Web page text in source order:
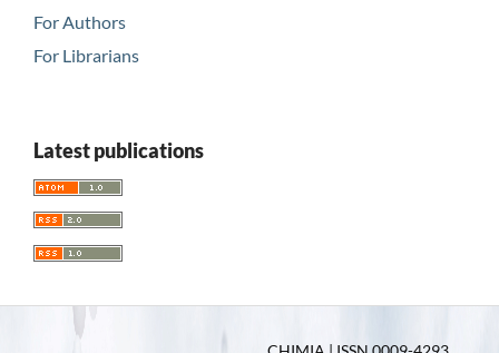
For Authors
For Librarians
Latest publications